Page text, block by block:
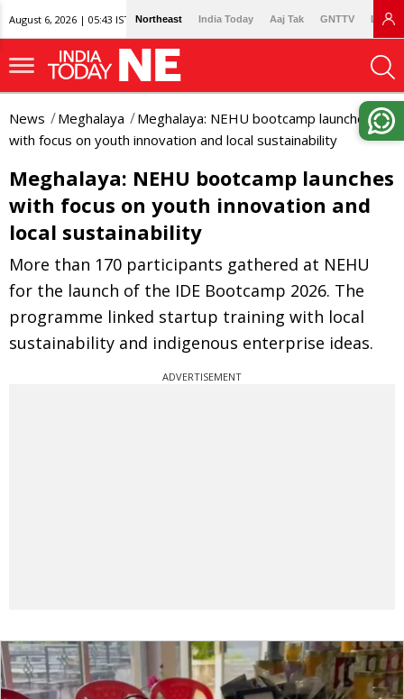
August 6, 2026 | 05:43 IST Northeast India Today Aaj Tak GNTTV
News Meghalaya
Meghalaya: NEHU bootcamp launches
with focus on youth innovation and local sustainability
Meghalaya: NEHU bootcamp launches
with focus on youth innovation and
local sustainability
More than 170 participants gathered at NEHU
for the launch of the IDE Bootcamp 2026. The
programme linked startup training with local
sustainability and indigenous enterprise ideas.
ADVERTISEMENT